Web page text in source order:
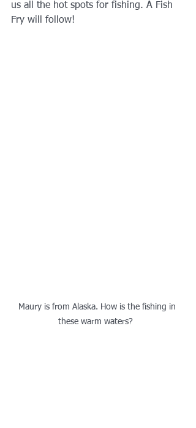
us all the hot spots for fishing. A Fish
Fry will follow!
Maury is from Alaska. How is the fishing in
these warm waters?